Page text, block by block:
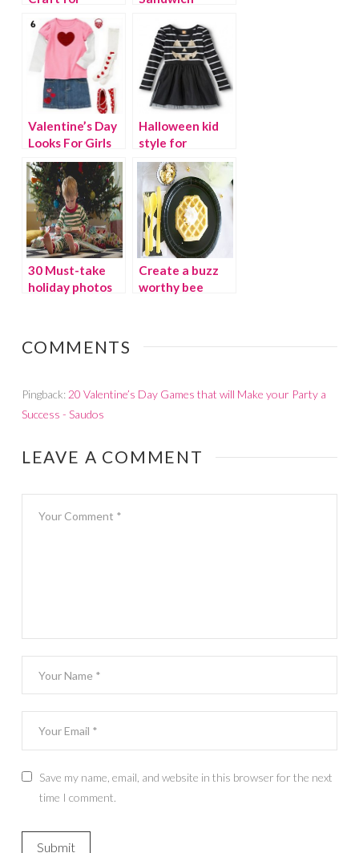
Valentine’s Day
Valentine’s Day
Looks For Girls
Halloween kid
style for
costume-free
schools
30 Must-take
holiday photos
Create a buzz
worthy bee
COMMENTS
Pingback: 20 Valentine’s Day Games that will Make your Party a
Success - Saudos
LEAVE A COMMENT
Save my name, email, and website in this browser for the next
time I comment.